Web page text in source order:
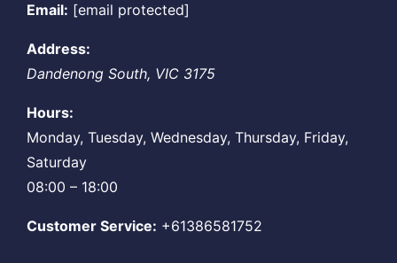
Email: [email protected]
Address:
Dandenong South, VIC 3175
Hours:
Monday, Tuesday, Wednesday, Thursday, Friday,
Saturday
08:00 – 18:00
Customer Service: +61386581752